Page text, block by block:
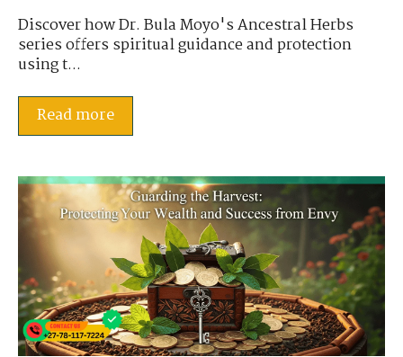
Discover how Dr. Bula Moyo's Ancestral Herbs
series offers spiritual guidance and protection
using t...
Read more